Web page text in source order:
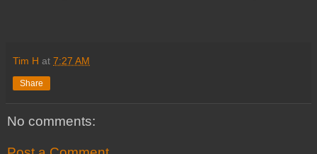
Tim H at 7:27 AM
Share
No comments: